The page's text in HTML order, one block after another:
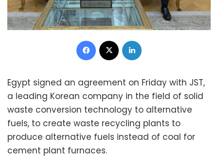
Facebook
Egypt signed an agreement on Friday with JST,
a leading Korean company in the field of solid
waste conversion technology to alternative
fuels, to create waste recycling plants to
produce alternative fuels instead of coal for
cement plant furnaces.